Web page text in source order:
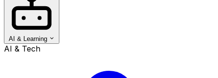
AI & Learning
AI & Tech